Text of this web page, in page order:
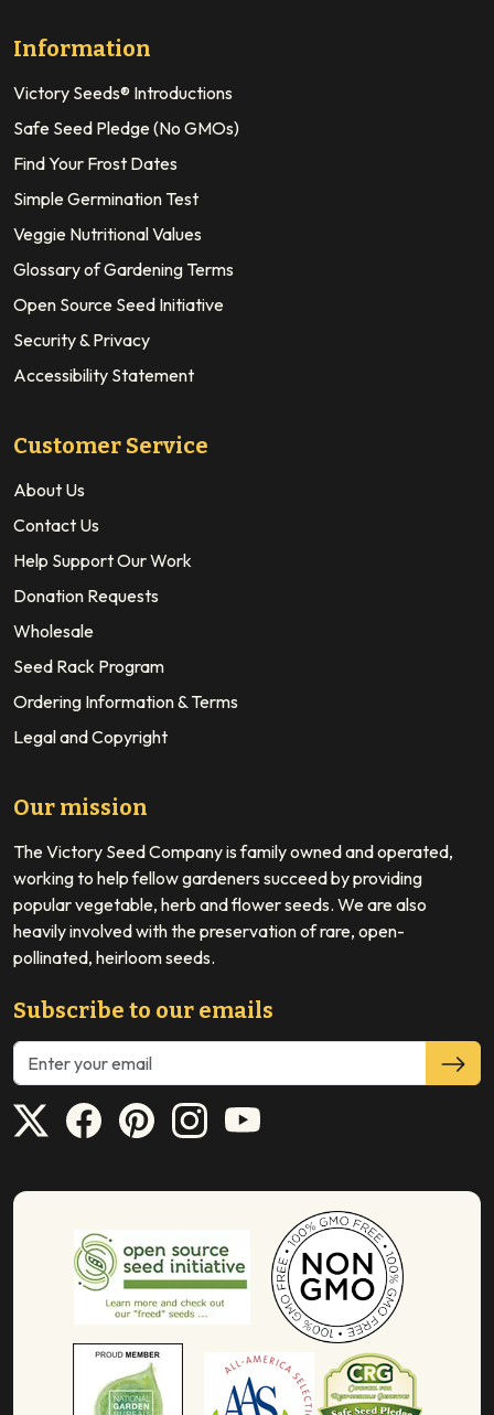
Information
Victory Seeds® Introductions
Safe Seed Pledge (No GMOs)
Find Your Frost Dates
Simple Germination Test
Veggie Nutritional Values
Glossary of Gardening Terms
Open Source Seed Initiative
Security & Privacy
Accessibility Statement
Customer Service
About Us
Contact Us
Help Support Our Work
Donation Requests
Wholesale
Seed Rack Program
Ordering Information & Terms
Legal and Copyright
Our mission
The Victory Seed Company is family owned and operated,
working to help fellow gardeners succeed by providing
popular vegetable, herb and flower seeds. We are also
heavily involved with the preservation of rare, open-
pollinated, heirloom seeds.
Subscribe to our emails